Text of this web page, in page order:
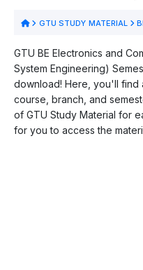
GTU STUDY MATERIAL
GTU BE Electronics and
System Engineering)
download! Here, you'll find
course, branch, and
of GTU Study Material for
for you to access the